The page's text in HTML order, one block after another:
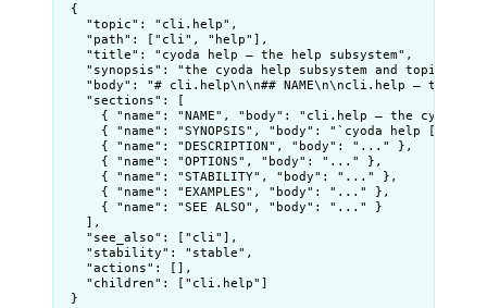
{
"topic" : " cli.help" ,
"path" : [ " cli" , " help" ],
"title" : " cyoda help — the help subsystem" ,
"synopsis" : "the cyoda help subsystem and topic-
"body" : "# cli.help\n\n## NAME\n\ncli.help — the
"sections" : [
{ "name" : "NAME" , "body" : " cli.help — the cyoda
{ "name" : "SYNOPSIS" , "body" : " `cyoda help
{ "name" : "DESCRIPTION" , "body" : " ... "
},
{ "name" : "OPTIONS" , "body" : " ... "
},
{ "name" : "STABILITY" , "body" : " ... "
},
{ "name" : " EXAMPLES" , "body" : " ... "
},
{ "name" : "SEE ALSO" , "body" : " ... "
}
],
"see_also" : [ " cli" ],
"stability" : " stable" ,
"actions" : [],
"children" : [ " cli.help" ]
}